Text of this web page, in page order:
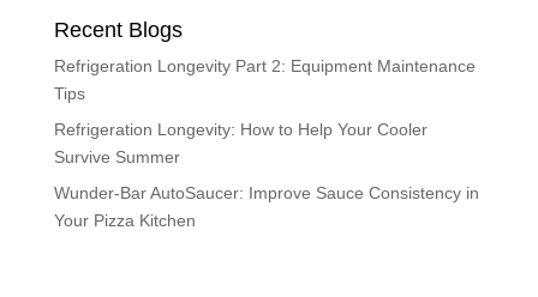
Recent Blogs
Refrigeration Longevity Part 2: Equipment Maintenance
Tips
Refrigeration Longevity: How to Help Your Cooler
Survive Summer
Wunder-Bar AutoSaucer: Improve Sauce Consistency in
Your Pizza Kitchen